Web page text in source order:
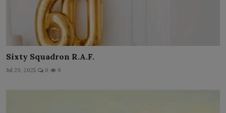
Sixty Squadron R.A.F.
Jul 29, 2025 0 9